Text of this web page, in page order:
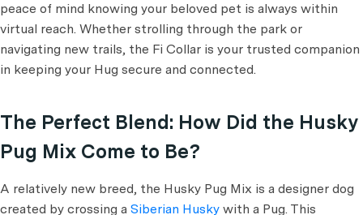
peace of mind knowing your beloved pet is always within
virtual reach. Whether strolling through the park or
navigating new trails, the Fi Collar is your trusted companion
in keeping your Hug secure and connected.
The Perfect Blend: How Did the Husky
Pug Mix Come to Be?
A relatively new breed, the Husky Pug Mix is a designer dog
created by crossing a Siberian Husky with a Pug. This